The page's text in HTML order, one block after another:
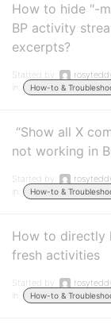
How to hide "-
BP activity
excerpts?
Started by:
in:
How-to &
“Show all X
not working in
Started by:
in:
How-to &
How to directly
fresh activities
Started by:
in:
How-to &